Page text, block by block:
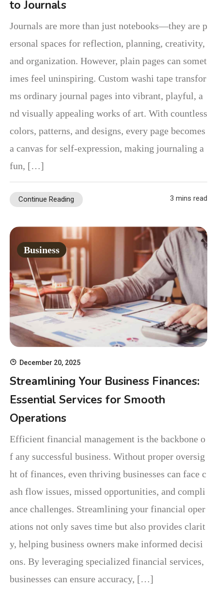
to Journals
Journals are more than just notebooks—they are p
ersonal spaces for reflection, planning, creativity,
and organization. However, plain pages can somet
imes feel uninspiring. Custom washi tape transfor
ms ordinary journal pages into vibrant, playful, a
nd visually appealing works of art. With countless
colors, patterns, and designs, every page becomes
a canvas for self-expression, making journaling a
fun, […]
Continue Reading 3 mins read
Business
December 20, 2025
Streamlining Your Business Finances:
Essential Services for Smooth
Operations
Efficient financial management is the backbone o
f any successful business. Without proper oversig
ht of finances, even thriving businesses can face c
ash flow issues, missed opportunities, and compli
ance challenges. Streamlining your financial oper
ations not only saves time but also provides clarit
y, helping business owners make informed decisi
ons. By leveraging specialized financial services,
businesses can ensure accuracy, […]